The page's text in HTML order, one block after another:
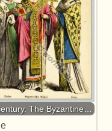
The Byzantine…